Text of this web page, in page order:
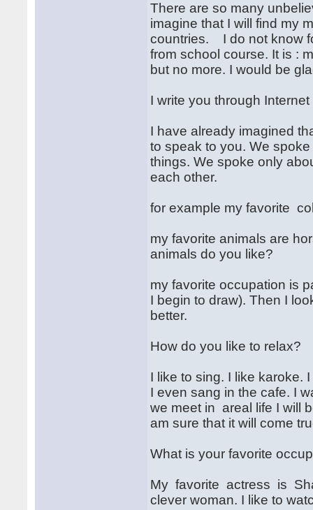
There are so many
imagine that I will find my
countries. I do not know
from school course. It is :
but no more. I would be
I write you through
I have already imagined
to speak to you. We
things. We spoke only
each other.
for example my favorite
my favorite animals are
animals do you like?
my favorite occupation is
I begin to draw). Then I
better.
How do you like to relax?
I like to sing. I like karoke.
I even sang in the cafe. I
we meet in areal life I will
am sure that it will come
What is your favorite
My favorite actress is
clever woman. I like to